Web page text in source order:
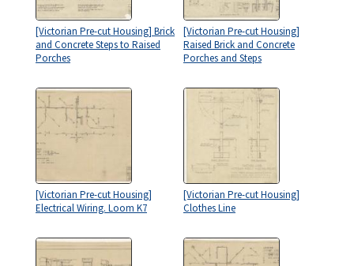
[Victorian Pre-cut Housing] Brick
and Concrete Steps to Raised
Porches
[Victorian Pre-cut Housing]
Raised Brick and Concrete
Porches and Steps
[Victorian Pre-cut Housing]
Electrical Wiring. Loom K7
[Victorian Pre-cut Housing]
Clothes Line